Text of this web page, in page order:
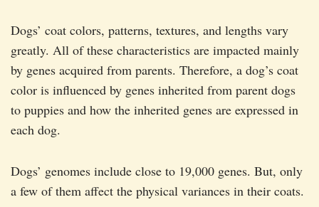
Dogs’ coat colors, patterns, textures, and lengths vary
greatly. All of these characteristics are impacted mainly
by genes acquired from parents. Therefore, a dog’s coat
color is influenced by genes inherited from parent dogs
to puppies and how the inherited genes are expressed in
each dog.
Dogs’ genomes include close to 19,000 genes. But, only
a few of them affect the physical variances in their coats.